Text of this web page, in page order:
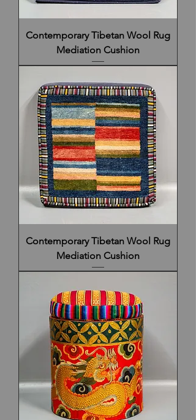
Contemporary Tibetan Wool Rug
Mediation Cushion
Contemporary Tibetan Wool Rug
Mediation Cushion